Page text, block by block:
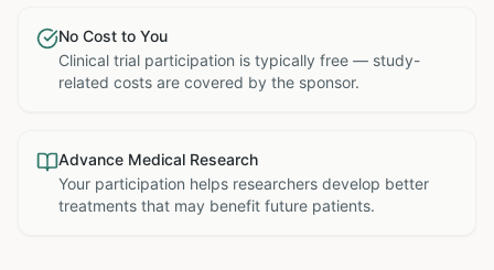
No Cost to You
Clinical trial participation is typically free — study-
related costs are covered by the sponsor.
Advance Medical Research
Your participation helps researchers develop better
treatments that may benefit future patients.